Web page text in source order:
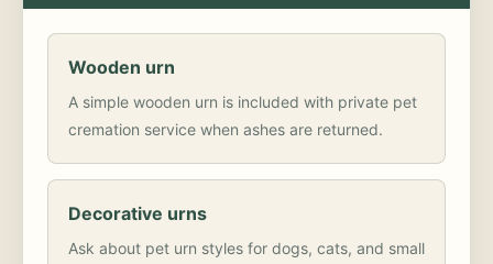
Wooden urn
A simple wooden urn is included with private pet
cremation service when ashes are returned.
Decorative urns
Ask about pet urn styles for dogs, cats, and small